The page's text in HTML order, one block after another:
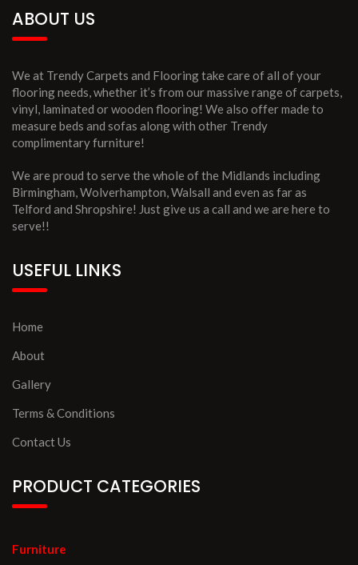
ABOUT US
We at Trendy Carpets and Flooring take care of all of your
flooring needs, whether it’s from our massive range of carpets,
vinyl, laminated or wooden flooring! We also offer made to
measure beds and sofas along with other Trendy
complimentary furniture!
We are proud to serve the whole of the Midlands including
Birmingham, Wolverhampton, Walsall and even as far as
Telford and Shropshire! Just give us a call and we are here to
serve!!
USEFUL LINKS
Home
About
Gallery
Terms & Conditions
Contact Us
PRODUCT CATEGORIES
Furniture